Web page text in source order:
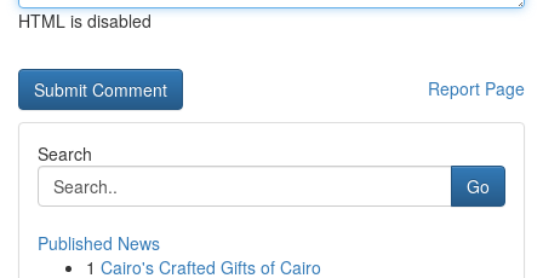
HTML is disabled
Report Page
Search
Go
Published News
1 Cairo's Crafted Gifts of Cairo